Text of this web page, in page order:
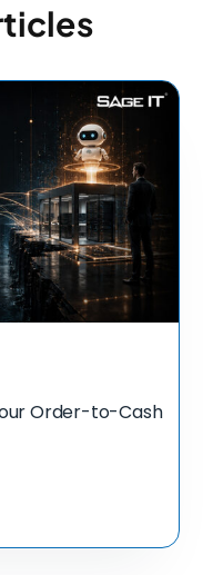
Order-to-Cash